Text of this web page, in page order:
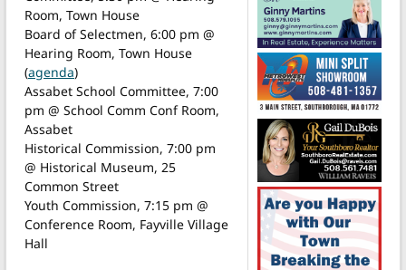
Room, Town House
Board of Selectmen, 6:00 pm @
Hearing Room, Town House
(agenda)
Assabet School Committee, 7:00
pm @ School Comm Conf Room,
Assabet
Historical Commission, 7:00 pm
@ Historical Museum, 25
Common Street
Youth Commission, 7:15 pm @
Conference Room, Fayville Village
Hall